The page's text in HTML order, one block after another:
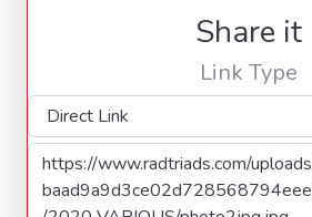
Share it
Link Type